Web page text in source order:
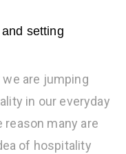
setting
are jumping
in our everyday
reason many are
of hospitality